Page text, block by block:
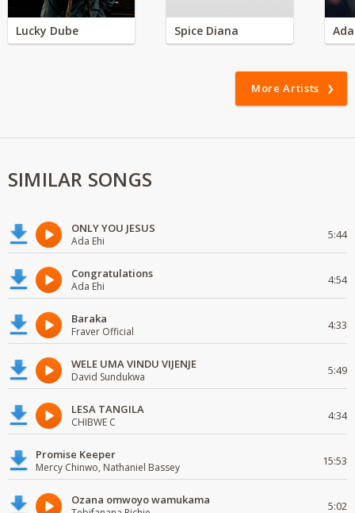
Lucky Dube Spice Diana
More Artists
SIMILAR SONGS
ONLY YOU JESUS
Ada Ehi 5:44
Congratulations
Ada Ehi 4:54
Baraka
Fraver Official 4:33
WELE UMA VINDU VIJENJE
David Sundukwa 5:49
LESA TANGILA
CHIBWE C 4:34
Promise Keeper
Mercy Chinwo, Nathaniel Bassey 15:53
Ozana omwoyo wamukama 5:02